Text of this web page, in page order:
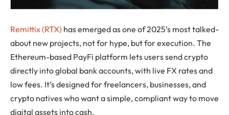
Remittix (RTX) has emerged as one of 2025’s most talked-
about new projects, not for hype, but for execution. The
Ethereum-based PayFi platform lets users send crypto
directly into global bank accounts, with live FX rates and
low fees. It’s designed for freelancers, businesses, and
crypto natives who want a simple, compliant way to move
digital assets into cash.